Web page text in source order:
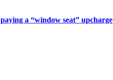
paying a “window seat” upcharge